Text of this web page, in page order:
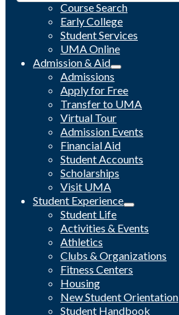
Course Search
Early College
Student Services
UMA Online
Admission & Aid
Admissions
Apply for Free
Transfer to UMA
Virtual Tour
Admission Events
Financial Aid
Student Accounts
Scholarships
Visit UMA
Student Experience
Student Life
Activities & Events
Athletics
Clubs & Organizations
Fitness Centers
Housing
New Student Orientation
Student Handbook